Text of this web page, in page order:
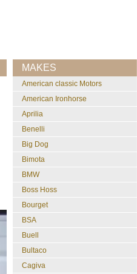
MAKES
American classic Motors
American Ironhorse
Aprilia
Benelli
Big Dog
Bimota
BMW
Boss Hoss
Bourget
BSA
Buell
Bultaco
Cagiva